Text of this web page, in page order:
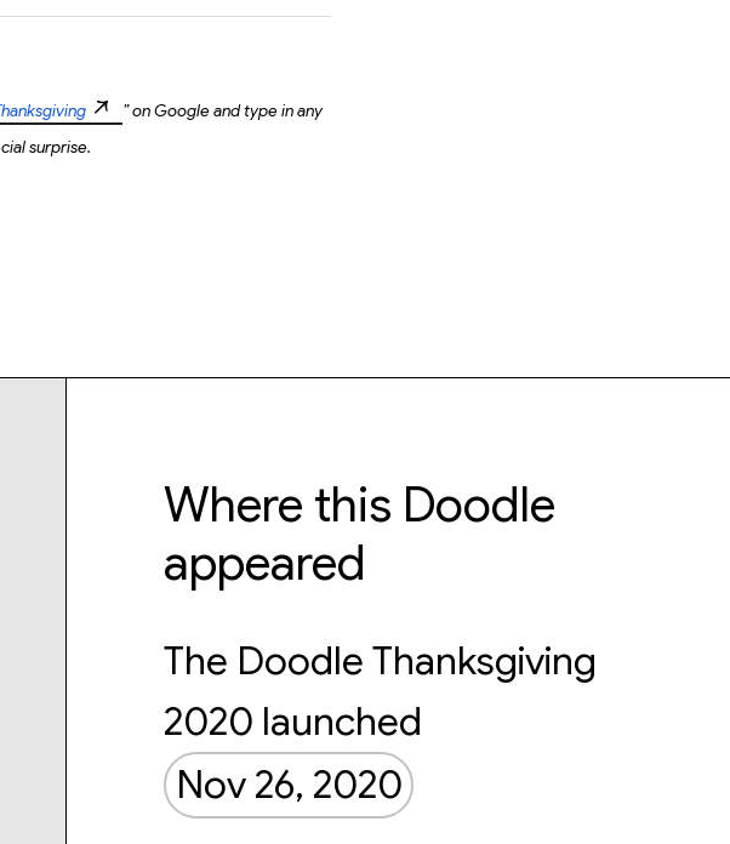
” on Google and type in any
surprise.
Where this Doodle
appeared
The Doodle Thanksgiving
2020 launched
Nov 26, 2020